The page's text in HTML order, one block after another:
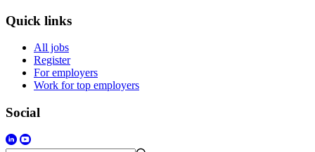
Quick links
All jobs
Register
For employers
Work for top employers
Social